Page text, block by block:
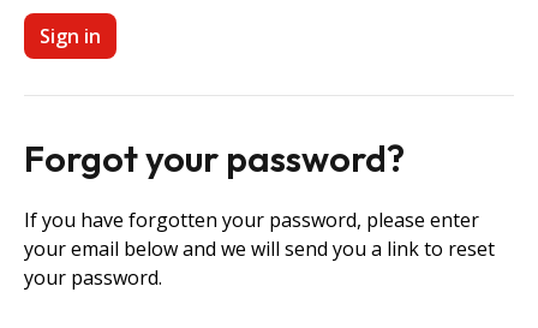
Forgot your password?
If you have forgotten your password, please enter
your email below and we will send you a link to reset
your password.